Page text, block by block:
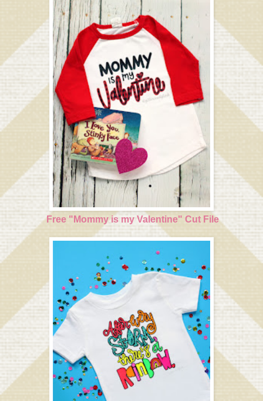
Free "Mommy is my Valentine" Cut File